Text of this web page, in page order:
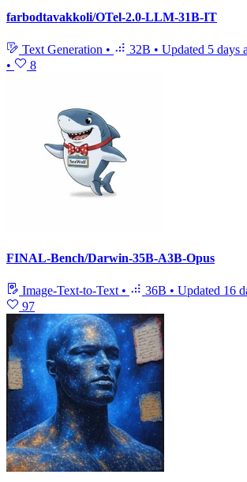
farbodtavakkoli/OTel-2.0-LLM-31B-IT
Text Generation • 32B • Updated 5 days
•
8
FINAL-Bench/Darwin-35B-A3B-Opus
Image-Text-to-Text • 36B • Updated 16
97